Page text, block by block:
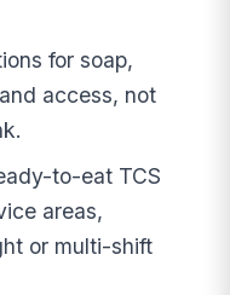
for soap,
access, not
to-eat TCS
areas,
or multi-shift